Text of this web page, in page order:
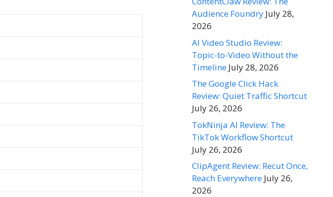
Audience Foundry July 28,
2026
AI Video Studio Review:
Topic-to-Video Without the
Timeline July 28, 2026
The Google Click Hack
Review: Quiet Traffic Shortcut
July 26, 2026
TokNinja AI Review: The
TikTok Workflow Shortcut
July 26, 2026
ClipAgent Review: Recut Once,
Reach Everywhere July 26,
2026